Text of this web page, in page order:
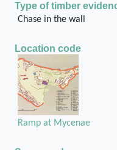
Type of timber
Chase in the wall
Location code
Ramp at Mycenae